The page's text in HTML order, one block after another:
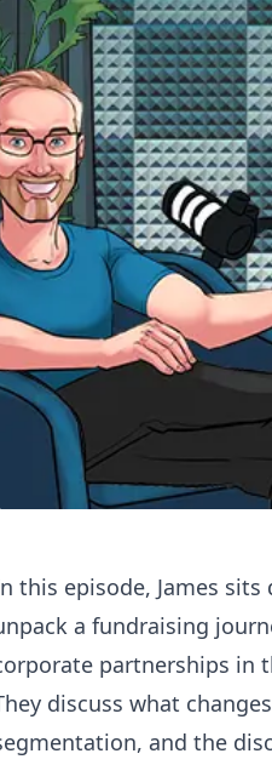
this episode, James
a fundraising
partnerships in
discuss what
and the